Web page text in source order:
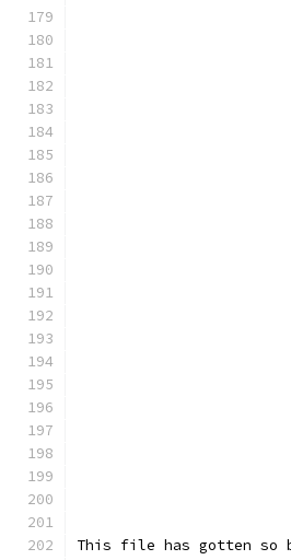
This file has gotten so